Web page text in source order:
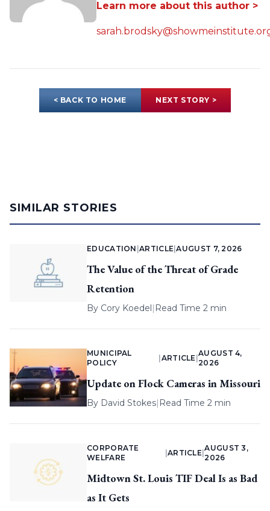
Learn more about this author >
< BACK TO HOME NEXT STORY >
SIMILAR STORIES
EDUCATION |ARTICLE |AUGUST 7, 2026
The Value of the Threat of Grade
Retention
By Cory Koedel| Read Time 2 min
MUNICIPAL
POLICY
ARTICLE |
AUGUST 4,
2026
Update on Flock Cameras in Missouri
By David Stokes| Read Time 2 min
CORPORATE
WELFARE
ARTICLE |
AUGUST 3,
2026
Midtown St. Louis TIF Deal Is as Bad
as It Gets